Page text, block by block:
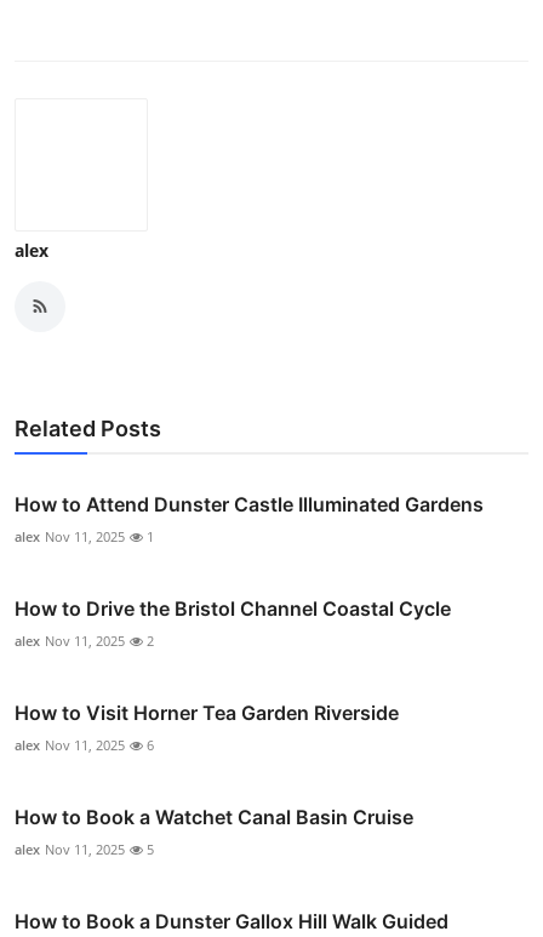
alex
Related Posts
How to Attend Dunster Castle Illuminated Gardens
alex Nov 11, 2025 1
How to Drive the Bristol Channel Coastal Cycle
alex Nov 11, 2025 2
How to Visit Horner Tea Garden Riverside
alex Nov 11, 2025 6
How to Book a Watchet Canal Basin Cruise
alex Nov 11, 2025 5
How to Book a Dunster Gallox Hill Walk Guided